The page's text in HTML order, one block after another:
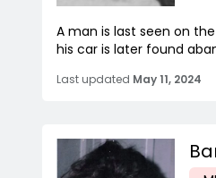
A man is last seen on
his car is later found
Last updated May 11, 2024